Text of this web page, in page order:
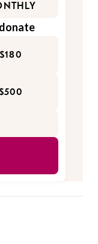
$180